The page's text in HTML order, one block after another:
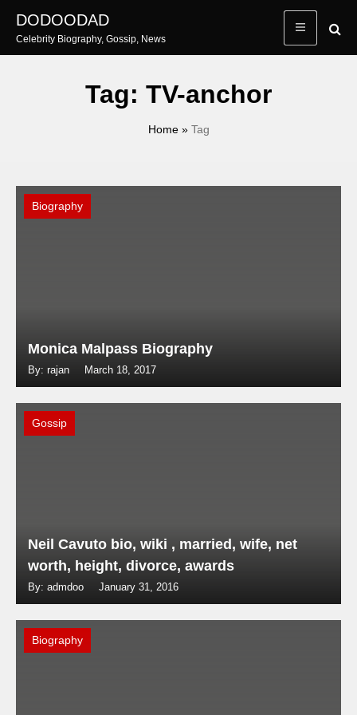
content
DODOODAD
Celebrity Biography, Gossip, News
Tag: TV-anchor
Home» Tag
Biography
Monica Malpass Biography
By: rajan March 18, 2017
Gossip
Neil Cavuto bio, wiki , married, wife, net
worth, height, divorce, awards
By: admdoo January 31, 2016
Biography